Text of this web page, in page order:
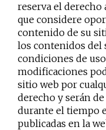
reserva el derecho
que considere
contenido de su
los contenidos del
condiciones de
modificaciones
sitio web por
derecho y serán
durante el tiempo
publicadas en la